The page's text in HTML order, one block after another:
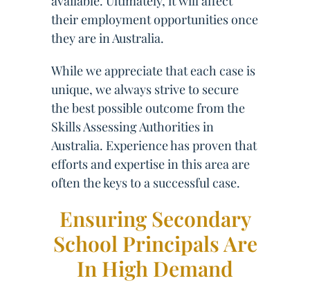
their employment opportunities once
they are in Australia.
While we appreciate that each case is
unique, we always strive to secure
the best possible outcome from the
Skills Assessing Authorities in
Australia. Experience has proven that
efforts and expertise in this area are
often the keys to a successful case.
Ensuring Secondary
School Principals Are
In High Demand